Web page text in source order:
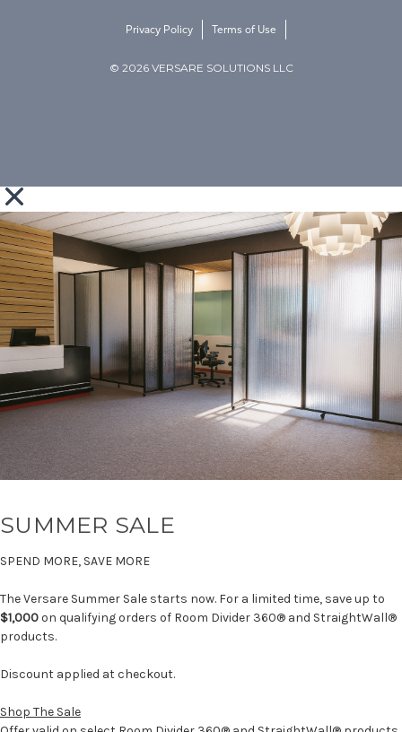
© 2026 VERSARE SOLUTIONS LLC
Privacy Policy Terms of Use
SUMMER SALE
SPEND MORE, SAVE MORE
The Versare Summer Sale starts now. For a limited time, save up to
$1,000on qualifying orders of Room Divider 360® and StraightWall®
products.
Discount applied at checkout.
Shop The Sale